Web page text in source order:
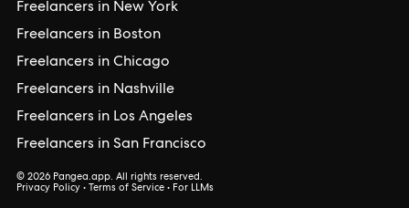
Freelancers in New York
Freelancers in Boston
Freelancers in Chicago
Freelancers in Nashville
Freelancers in Los Angeles
Freelancers in San Francisco
© 2026 Pangea.app. All rights reserved.
Privacy Policy • Terms of Service • For LLMs